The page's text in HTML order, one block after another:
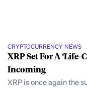
CRYPTOCURRENCY NEWS
XRP Set For A ‘Life-
Incoming
XRP is once again the